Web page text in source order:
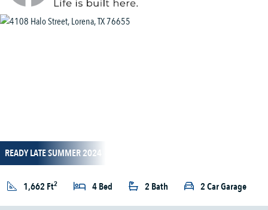
READY LATE SUMMER 2024
1,662 Ft2 4 Bed 2 Bath 2 Car Garage